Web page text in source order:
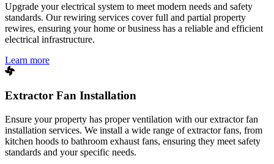
Upgrade your electrical system to meet modern needs and safety
standards. Our rewiring services cover full and partial property
rewires, ensuring your home or business has a reliable and efficient
electrical infrastructure.
Learn more
Extractor Fan Installation
Ensure your property has proper ventilation with our extractor fan
installation services. We install a wide range of extractor fans, from
kitchen hoods to bathroom exhaust fans, ensuring they meet safety
standards and your specific needs.